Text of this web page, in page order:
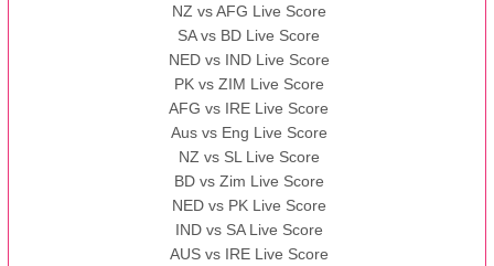
NZ vs AFG Live Score
SA vs BD Live Score
NED vs IND Live Score
PK vs ZIM Live Score
AFG vs IRE Live Score
Aus vs Eng Live Score
NZ vs SL Live Score
BD vs Zim Live Score
NED vs PK Live Score
IND vs SA Live Score
AUS vs IRE Live Score